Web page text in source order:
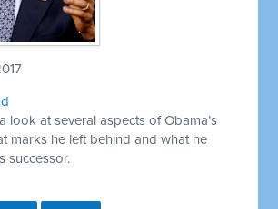
look at several aspects of Obama’s
marks he left behind and what he
successor.